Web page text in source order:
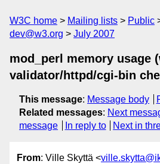
W3C home Mailing lists Public
dev@w3.org
July 2007
mod_perl memory usage
validator/httpd/cgi-bin
This message: Message body
Related messages: Next
message
In reply to Next in
From: Ville Skyttä <